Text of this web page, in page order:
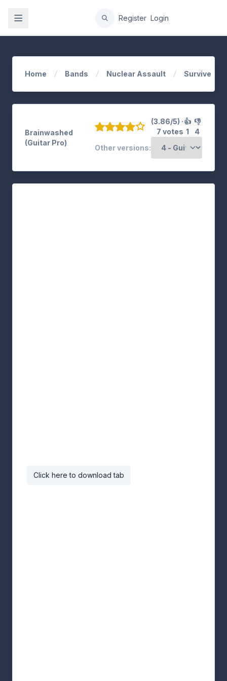
Register Login
Home Bands Nuclear Assault Survive
Brainwashed
(Guitar Pro)
(3.86/5) ·
7 votes
👍
1
👎
4
Other versions:
Click here to download tab